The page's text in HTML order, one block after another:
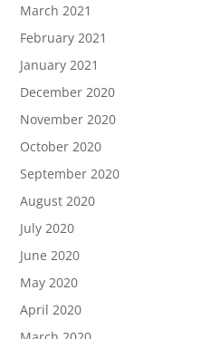
March 2021
February 2021
January 2021
December 2020
November 2020
October 2020
September 2020
August 2020
July 2020
June 2020
May 2020
April 2020